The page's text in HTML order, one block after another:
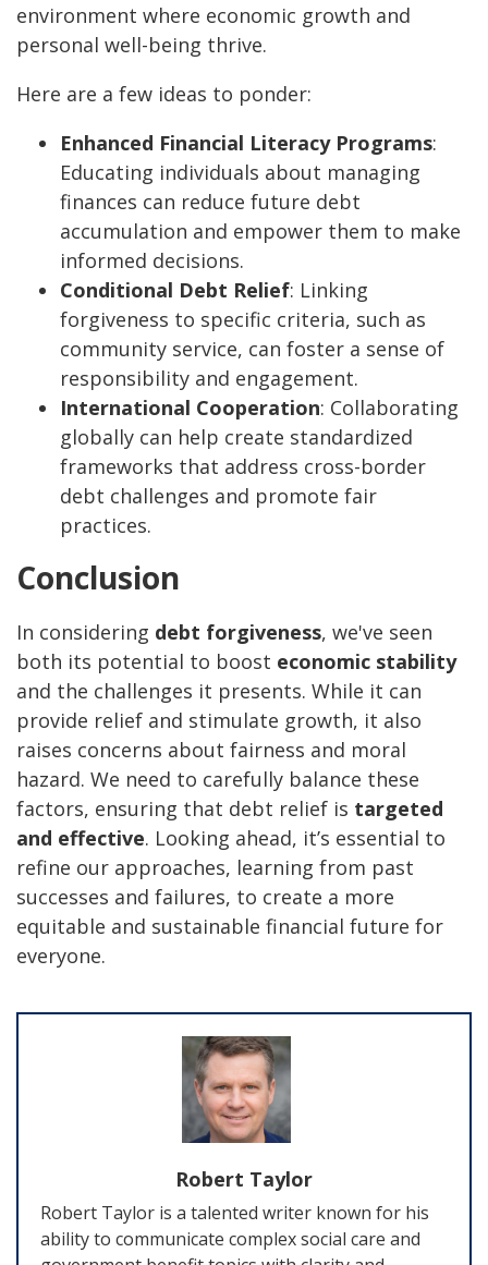
environment where economic growth and
personal well-being thrive.
Here are a few ideas to ponder:
Enhanced Financial Literacy Programs:
Educating individuals about managing
finances can reduce future debt
accumulation and empower them to make
informed decisions.
Conditional Debt Relief: Linking
forgiveness to specific criteria, such as
community service, can foster a sense of
responsibility and engagement.
International Cooperation: Collaborating
globally can help create standardized
frameworks that address cross-border
debt challenges and promote fair
practices.
Conclusion
In considering debt forgiveness, we've seen
both its potential to boost economic stability
and the challenges it presents. While it can
provide relief and stimulate growth, it also
raises concerns about fairness and moral
hazard. We need to carefully balance these
factors, ensuring that debt relief is targeted
and effective. Looking ahead, it’s essential to
refine our approaches, learning from past
successes and failures, to create a more
equitable and sustainable financial future for
everyone.
Robert Taylor
Robert Taylor is a talented writer known for his
ability to communicate complex social care and